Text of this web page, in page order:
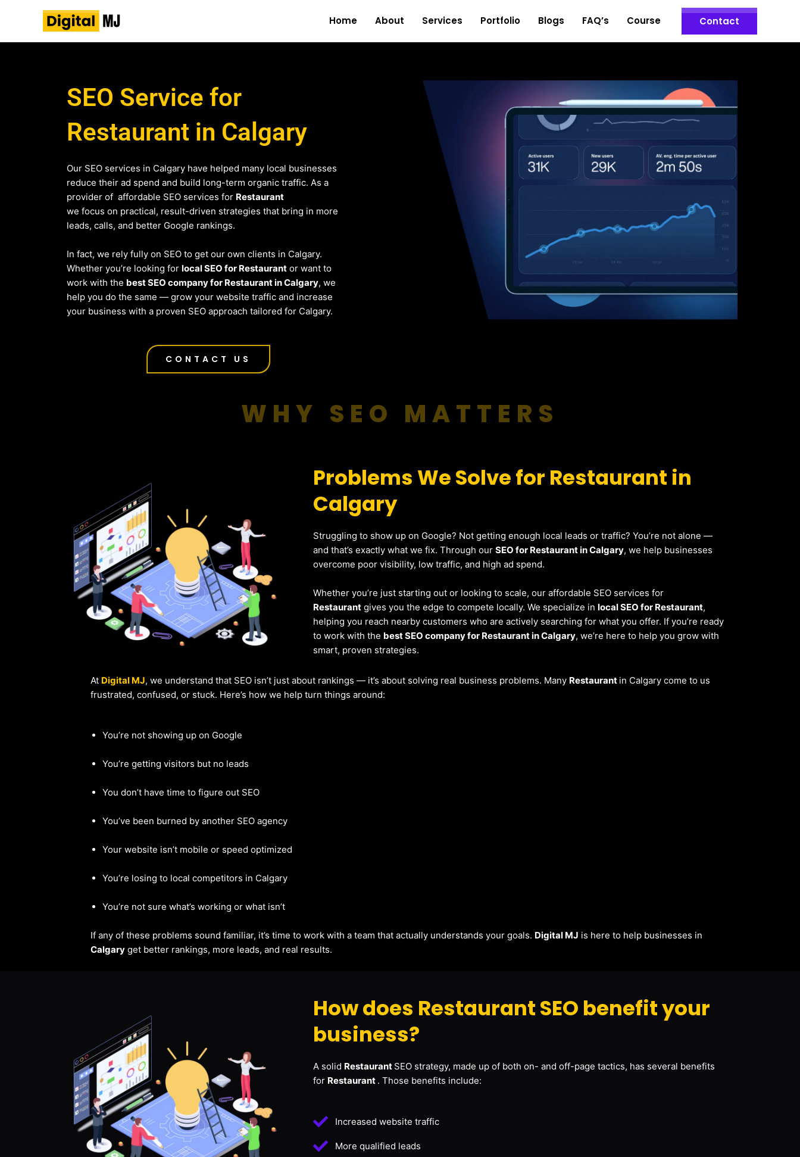
Home About Services Portfolio Blogs FAQ’s Course Contact
SEO Service for
Restaurant in Calgary
Our SEO services in Calgary have helped many local businesses
reduce their ad spend and build long-term organic traffic. As a
provider of affordable SEO services for Restaurant
we focus on practical, result-driven strategies that bring in more
leads, calls, and better Google rankings.
In fact, we rely fully on SEO to get our own clients in Calgary.
Whether you’re looking for local SEO for Restaurant or want to
work with the best SEO company for Restaurant in Calgary, we
help you do the same — grow your website traffic and increase
your business with a proven SEO approach tailored for Calgary.
CONTACT US
WHY SEO MATTERS
Problems We Solve for Restaurant in
Calgary
Struggling to show up on Google? Not getting enough local leads or traffic? You’re not alone —
and that’s exactly what we fix. Through ourSEO for Restaurant in Calgary, we help businesses
overcome poor visibility, low traffic, and high ad spend.
Whether you’re just starting out or looking to scale, our affordable SEO services for
Restaurant gives you the edge to compete locally. We specialize inlocal SEO for Restaurant,
helping you reach nearby customers who are actively searching for what you offer. If you’re ready
to work with the best SEO company for Restaurant in Calgary, we’re here to help you grow with
smart, proven strategies.
At Digital MJ, we understand that SEO isn’t just about rankings — it’s about solving real business problems. Many Restaurant in Calgary come to us
frustrated, confused, or stuck. Here’s how we help turn things around:
You’re not showing up on Google
You’re getting visitors but no leads
You don’t have time to figure out SEO
You’ve been burned by another SEO agency
Your website isn’t mobile or speed optimized
You’re losing to local competitors in Calgary
You’re not sure what’s working or what isn’t
If any of these problems sound familiar, it’s time to work with a team that actually understands your goals. Digital MJ is here to help businesses in
Calgary get better rankings, more leads, and real results.
How does Restaurant SEO benefit your
business?
A solid Restaurant SEO strategy, made up of both on- and off-page tactics, has several benefits
for Restaurant . Those benefits include:
Increased website traffic
More qualified leads